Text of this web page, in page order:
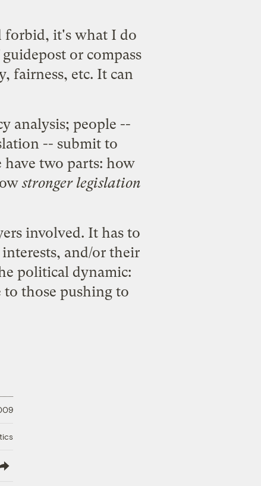
forbid, it's what I do
or compass
fairness, etc. It can
analysis; people --
-- submit to
two parts: how
stronger legislation
involved. It has to
and/or their
political dynamic:
those pushing to